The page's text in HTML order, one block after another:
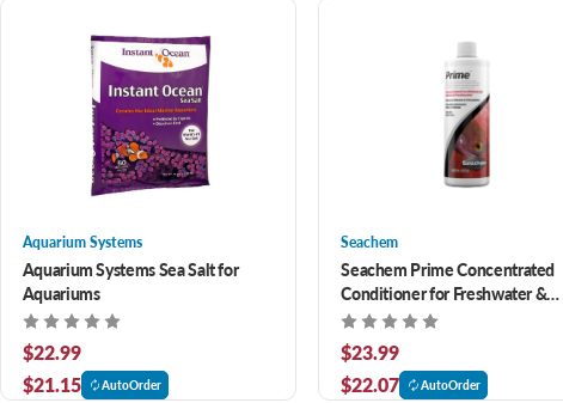
Aquarium Systems
Aquarium Systems Sea Salt for
Aquariums
$22.99
$21.15
AutoOrder
Seachem
Seachem Prime Concentrated
Conditioner for Freshwater &
Saltwater 16.9 oz
$23.99
$22.07
AutoOrder